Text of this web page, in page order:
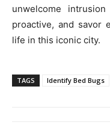
unwelcome
proactive, and savor
life in this iconic city.
TAGS Identify Bed Bugs